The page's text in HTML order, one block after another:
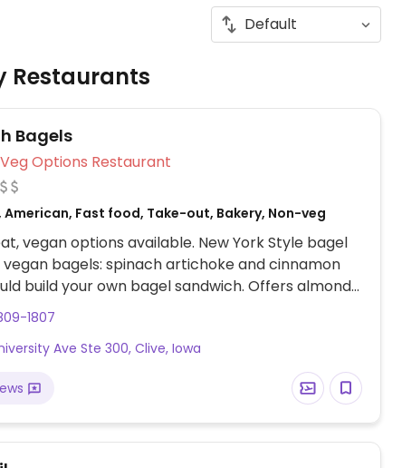
Restaurants
Bagels
Veg Options Restaurant
American, Fast food, Take-out, Bakery, Non-veg
vegan options available. New York Style bagel
bagels: spinach artichoke and cinnamon
build your own bagel sandwich. Offers almond
Peanut butter available.
1807
Ave Ste 300, Clive, Iowa